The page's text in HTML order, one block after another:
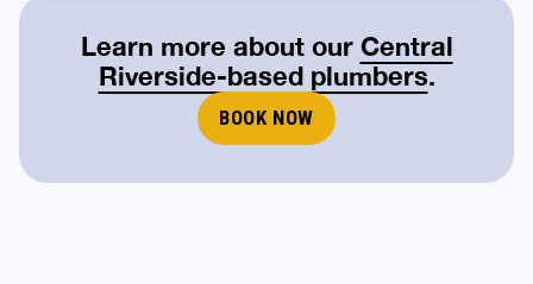
Learn more about our Central
Riverside-based plumbers.
BOOK NOW